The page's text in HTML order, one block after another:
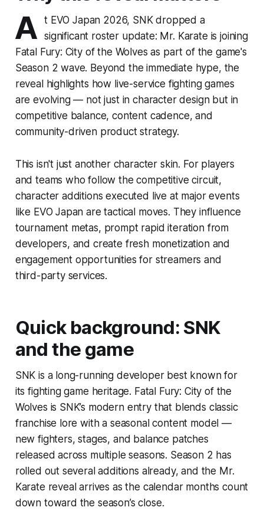
A
t EVO Japan 2026, SNK dropped a
significant roster update: Mr. Karate is joining
Fatal Fury: City of the Wolves as part of the game's
Season 2 wave. Beyond the immediate hype, the
reveal highlights how live-service fighting games
are evolving — not just in character design but in
competitive balance, content cadence, and
community-driven product strategy.
This isn't just another character skin. For players
and teams who follow the competitive circuit,
character additions executed live at major events
like EVO Japan are tactical moves. They influence
tournament metas, prompt rapid iteration from
developers, and create fresh monetization and
engagement opportunities for streamers and
third-party services.
Quick background: SNK
and the game
SNK is a long-running developer best known for
its fighting game heritage. Fatal Fury: City of the
Wolves is SNK’s modern entry that blends classic
franchise lore with a seasonal content model —
new fighters, stages, and balance patches
released across multiple seasons. Season 2 has
rolled out several additions already, and the Mr.
Karate reveal arrives as the calendar months count
down toward the season’s close.